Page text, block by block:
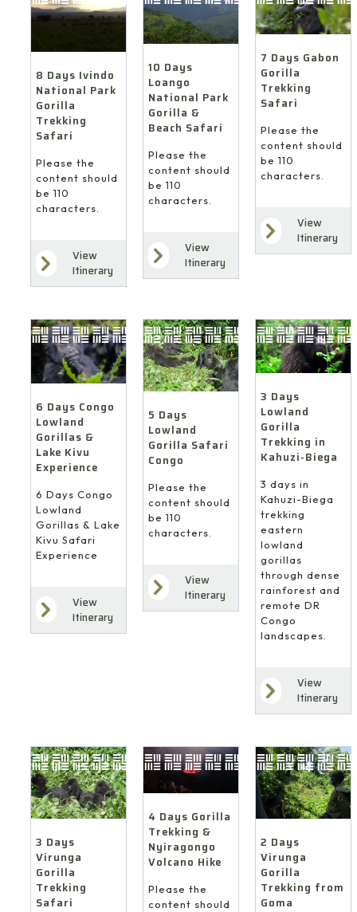
8 Days Ivindo
National Park
Gorilla
Trekking
Safari
Please the
content should
be 110
characters.
View
Itinerary
10 Days
Loango
National Park
Gorilla &
Beach Safari
Please the
content should
be 110
characters.
View
Itinerary
7 Days Gabon
Gorilla
Trekking
Safari
Please the
content should
be 110
characters.
View
Itinerary
6 Days Congo
Lowland
Gorillas &
Lake Kivu
Experience
6 Days Congo
Lowland
Gorillas & Lake
Kivu Safari
Experience
View
Itinerary
5 Days
Lowland
Gorilla Safari
Congo
Please the
content should
be 110
characters.
View
Itinerary
3 Days
Lowland
Gorilla
Trekking in
Kahuzi-Biega
3 days in
Kahuzi-Biega
trekking
eastern
lowland
gorillas
through dense
rainforest and
remote DR
Congo
landscapes.
View
Itinerary
3 Days
Virunga
Gorilla
Trekking
Safari
4 Days Gorilla
Trekking &
Nyiragongo
Volcano Hike
Please the
content should
2 Days
Virunga
Gorilla
Trekking from
Goma